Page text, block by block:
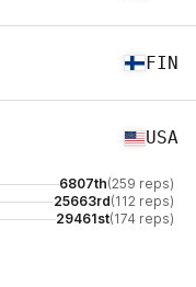
FIN
USA
6807th(259 reps)
25663rd(112 reps)
29461st(174 reps)